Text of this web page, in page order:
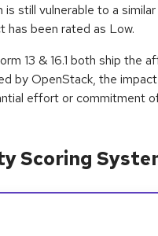
still vulnerable to a
has been rated as Low.
13 & 16.1 both ship the
by OpenStack, the
effort or commitment
Scoring